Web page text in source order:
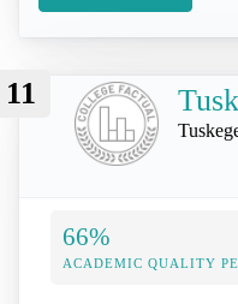
11
66%
ACADEMIC QUALITY